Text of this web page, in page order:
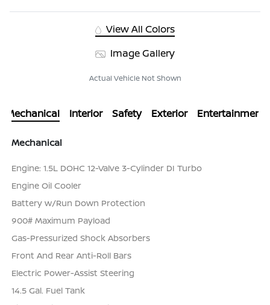
View All Colors
Image Gallery
Actual Vehicle Not Shown
Mechanical Interior Safety Exterior Entertainment
Mechanical
Engine: 1.5L DOHC 12-Valve 3-Cylinder DI Turbo
Engine Oil Cooler
Battery w/Run Down Protection
900# Maximum Payload
Gas-Pressurized Shock Absorbers
Front And Rear Anti-Roll Bars
Electric Power-Assist Steering
14.5 Gal. Fuel Tank